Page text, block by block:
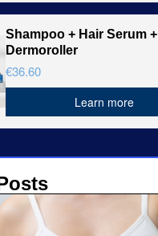
Shampoo + Hair Serum +
Dermoroller
€36.60
Learn more